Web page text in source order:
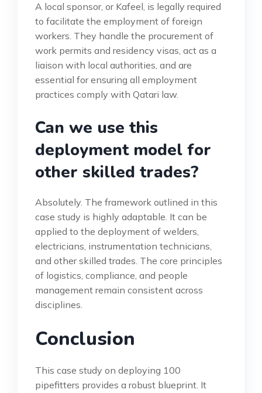
A local sponsor, or Kafeel, is legally required
to facilitate the employment of foreign
workers. They handle the procurement of
work permits and residency visas, act as a
liaison with local authorities, and are
essential for ensuring all employment
practices comply with Qatari law.
Can we use this
deployment model for
other skilled trades?
Absolutely. The framework outlined in this
case study is highly adaptable. It can be
applied to the deployment of welders,
electricians, instrumentation technicians,
and other skilled trades. The core principles
of logistics, compliance, and people
management remain consistent across
disciplines.
Conclusion
This case study on deploying 100
pipefitters provides a robust blueprint. It